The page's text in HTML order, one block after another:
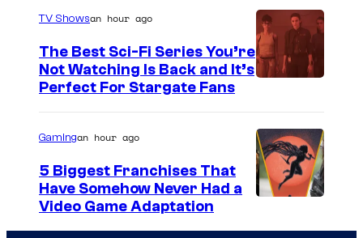
TV Showsan hour ago
The Best Sci-Fi Series You’re
Not Watching Is Back and It’s
Perfect For Stargate Fans
Gamingan hour ago
5 Biggest Franchises That
Have Somehow Never Had a
Video Game Adaptation